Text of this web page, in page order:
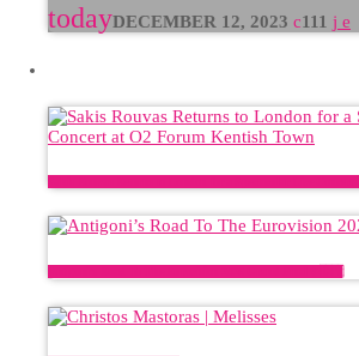
todayDECEMBER 12, 2023 111
Antigoni’s Road To The Eurovision 2026 Grand Final ✨🇨🇾